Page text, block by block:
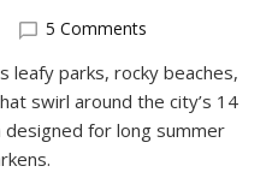
5 Commentson
Great
Ways
To
leafy parks, rocky beaches,
swirl around the city’s 14
for long summer